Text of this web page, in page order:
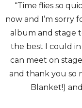
“Time flies so
now and I’m sorry
album and stage
the best I could
can meet on
and thank you so
Blanket!)